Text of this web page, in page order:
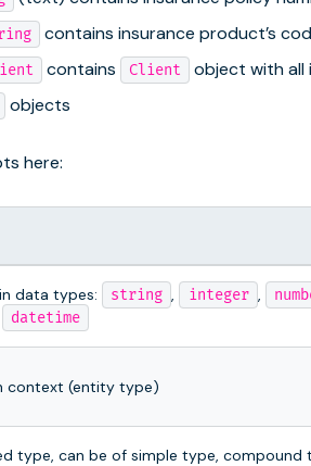
contains insurance product’s
contains Client object with all
objects
here:
data types: string , integer ,
datetime
context (entity type)
type, can be of simple type, compound